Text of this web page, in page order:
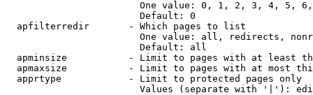
One value: 0, 1, 2, 3, 4, 5,
                        Default: 0
  apfilterredir       - Which pages to list
One value: all, redirects,
                        Default: all
apminsize           - Limit to pages with at least
apmaxsize           - Limit to pages with at most
  apprtype            - Limit to protected pages only
Values (separate with '|'):